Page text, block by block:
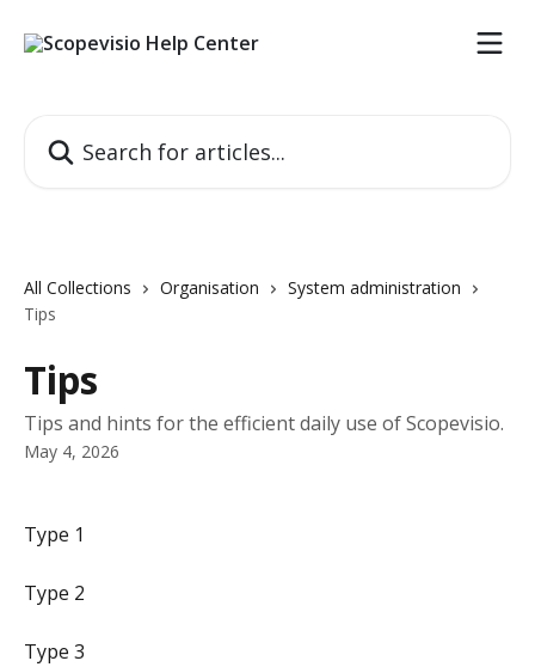
All Collections Organisation
System administration
Tips
Tips
Tips and hints for the efficient daily use of Scopevisio.
May 4, 2026
Type 1
Type 2
Type 3